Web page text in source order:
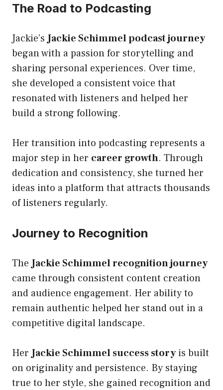
The Road to Podcasting
Jackie’sJackie Schimmel podcast journey
began with a passion for storytelling and
sharing personal experiences. Over time,
she developed a consistent voice that
resonated with listeners and helped her
build a strong following.
Her transition into podcasting represents a
major step in her career growth. Through
dedication and consistency, she turned her
ideas into a platform that attracts thousands
of listeners regularly.
Journey to Recognition
TheJackie Schimmel recognition journey
came through consistent content creation
and audience engagement. Her ability to
remain authentic helped her stand out in a
competitive digital landscape.
HerJackie Schimmel success storyis built
on originality and persistence. By staying
true to her style, she gained recognition and